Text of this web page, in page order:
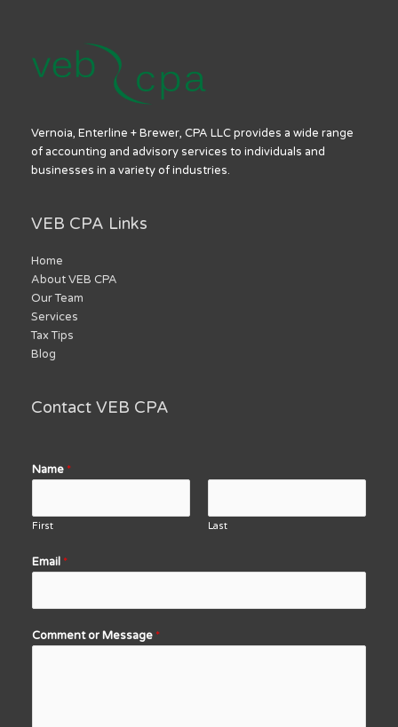
Vernoia, Enterline + Brewer, CPA LLC provides a wide range
of accounting and advisory services to individuals and
businesses in a variety of industries.
VEB CPA Links
Home
About VEB CPA
Our Team
Services
Tax Tips
Blog
Contact VEB CPA
Name *
First Last
Email *
Comment or Message *